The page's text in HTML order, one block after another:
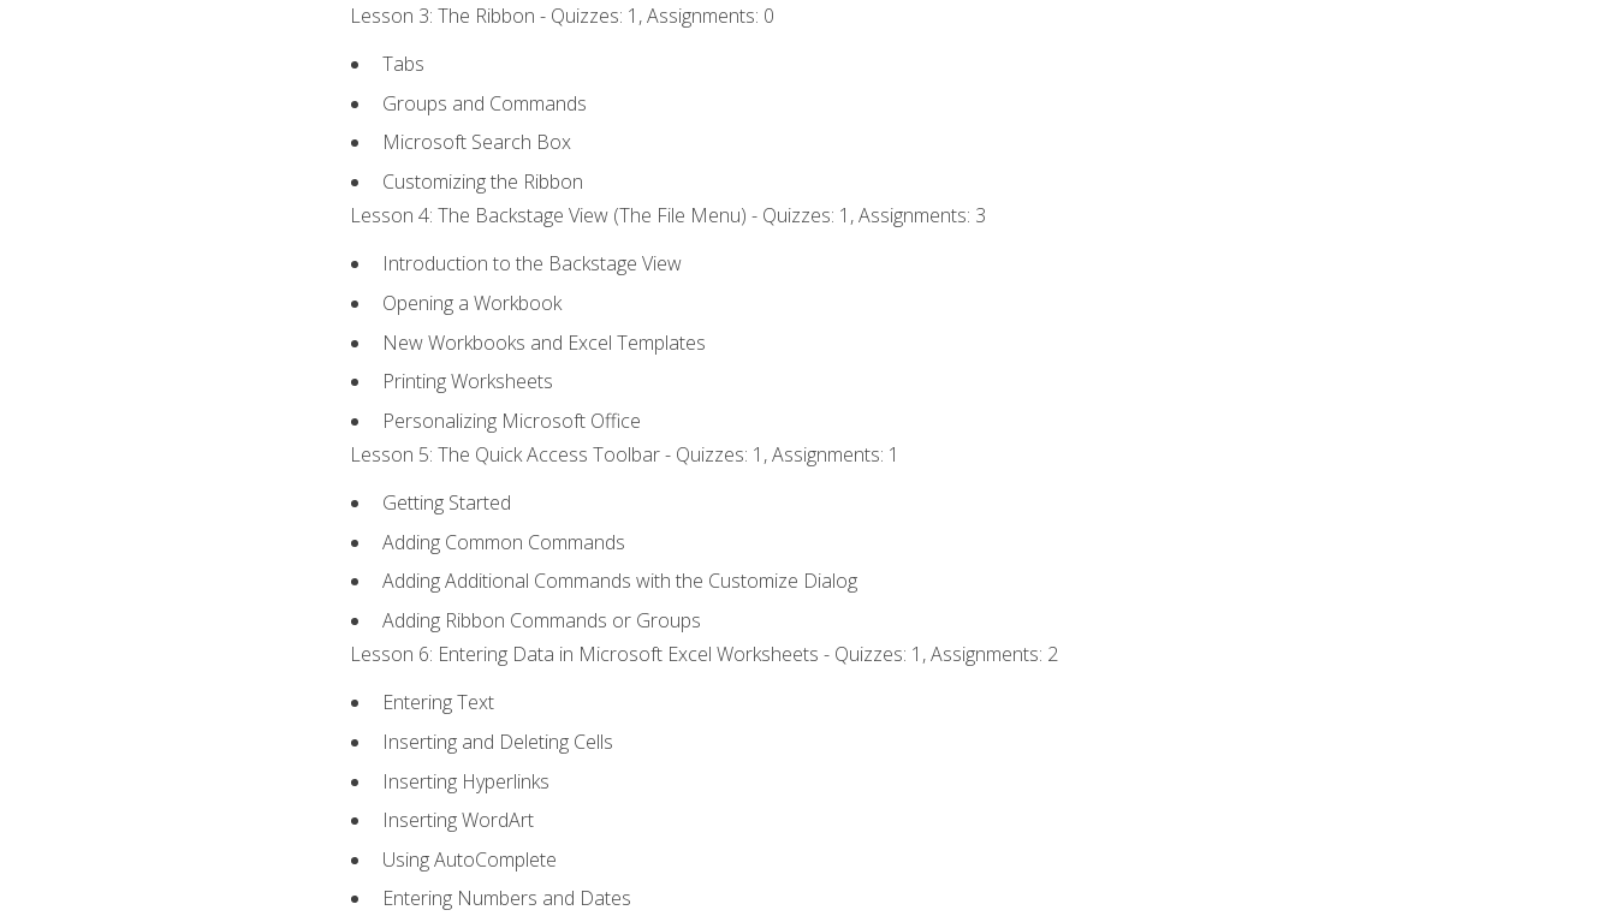
Lesson 3: The Ribbon - Quizzes: 1, Assignments: 0
Tabs
Groups and Commands
Microsoft Search Box
Customizing the Ribbon
Lesson 4: The Backstage View (The File Menu) - Quizzes: 1, Assignments: 3
Introduction to the Backstage View
Opening a Workbook
New Workbooks and Excel Templates
Printing Worksheets
Personalizing Microsoft Office
Lesson 5: The Quick Access Toolbar - Quizzes: 1, Assignments: 1
Getting Started
Adding Common Commands
Adding Additional Commands with the Customize Dialog
Adding Ribbon Commands or Groups
Lesson 6: Entering Data in Microsoft Excel Worksheets - Quizzes: 1, Assignments: 2
Entering Text
Inserting and Deleting Cells
Inserting Hyperlinks
Inserting WordArt
Using AutoComplete
Entering Numbers and Dates